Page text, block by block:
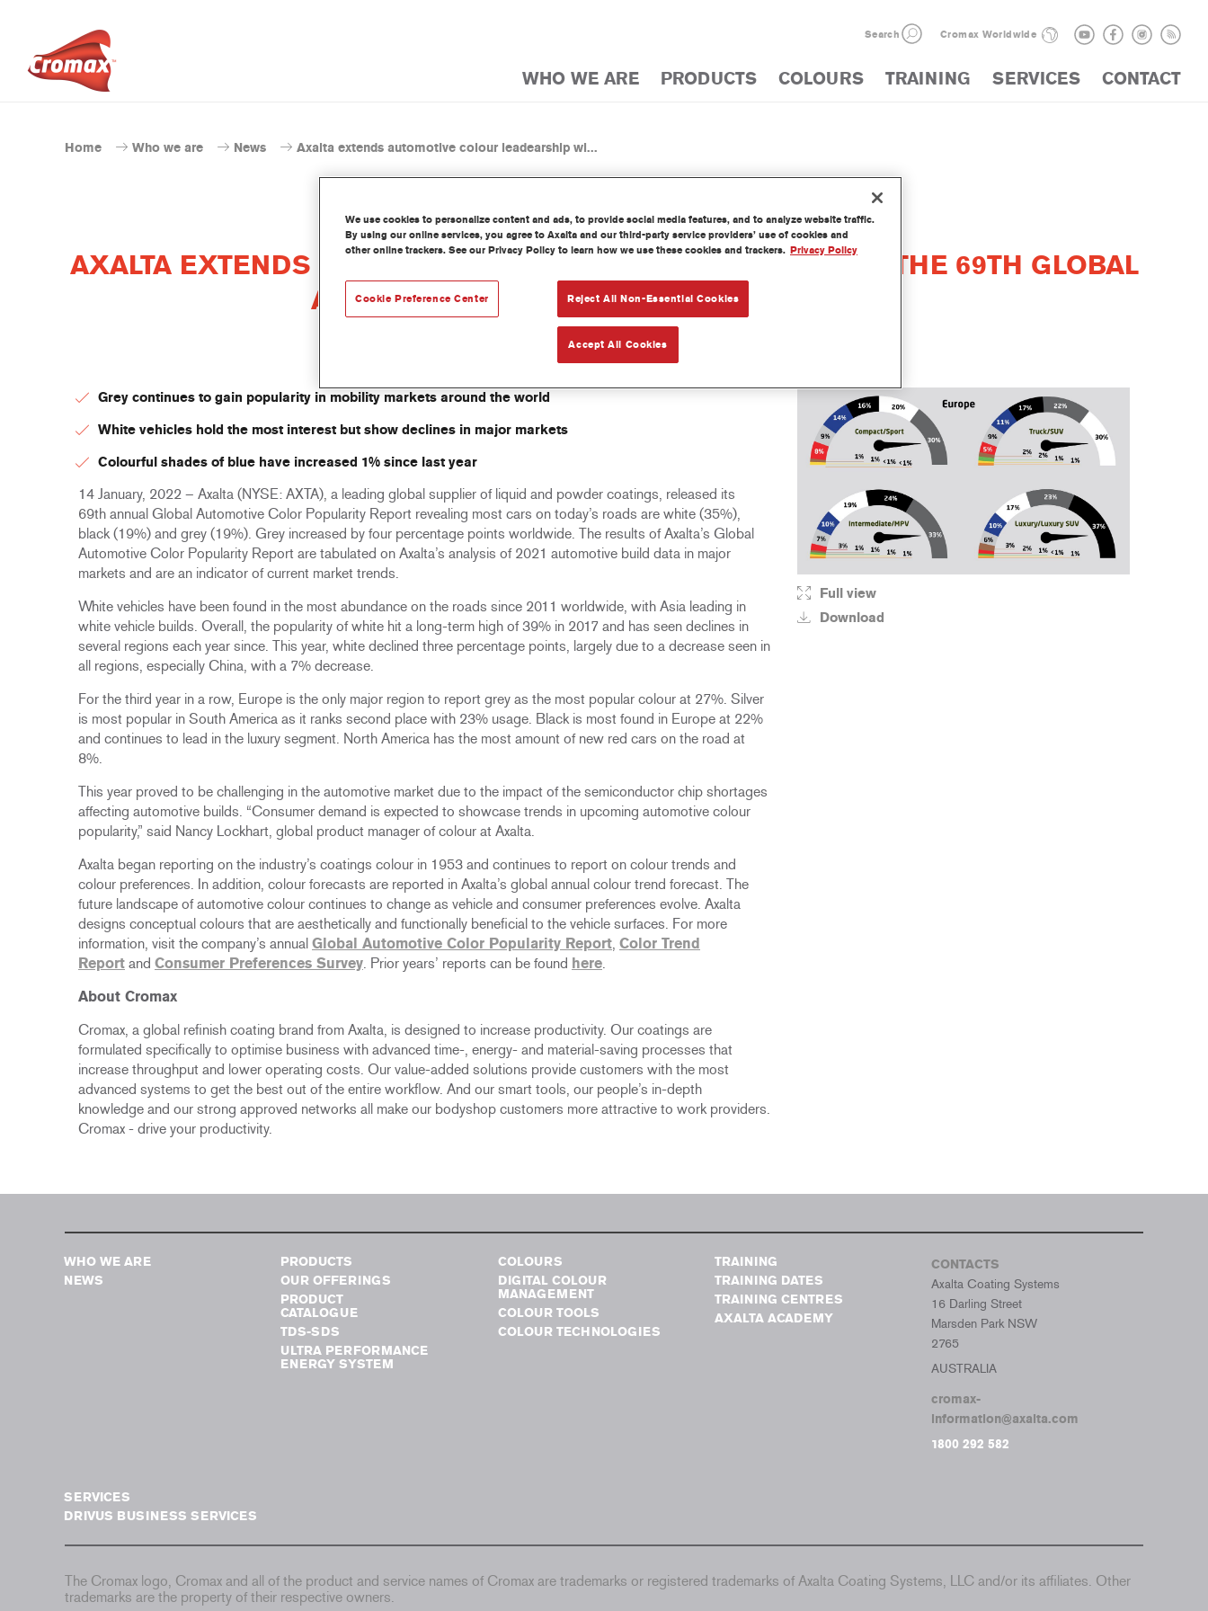
Search Cromax Worldwide
WHO WE ARE PRODUCTS COLOURS TRAINING SERVICES CONTACT
Home Who we are News Axalta extends automotive colour leadearship wi...
AXALTA EXTENDS AUTOMOTIVE COLOUR LEADERSHIP WITH THE 69TH GLOBAL
AUTOMOTIVE COLOR POPULARITY REPORT
Grey continues to gain popularity in mobility markets around the world
White vehicles hold the most interest but show declines in major markets
Colourful shades of blue have increased 1% since last year
14 January, 2022 – Axalta (NYSE: AXTA), a leading global supplier of liquid and powder coatings, released its
69th annual Global Automotive Color Popularity Report revealing most cars on today’s roads are white (35%),
black (19%) and grey (19%). Grey increased by four percentage points worldwide. The results of Axalta’s Global
Automotive Color Popularity Report are tabulated on Axalta’s analysis of 2021 automotive build data in major
markets and are an indicator of current market trends.
White vehicles have been found in the most abundance on the roads since 2011 worldwide, with Asia leading in
white vehicle builds. Overall, the popularity of white hit a long-term high of 39% in 2017 and has seen declines in
several regions each year since. This year, white declined three percentage points, largely due to a decrease seen in
all regions, especially China, with a 7% decrease.
For the third year in a row, Europe is the only major region to report grey as the most popular colour at 27%. Silver
is most popular in South America as it ranks second place with 23% usage. Black is most found in Europe at 22%
and continues to lead in the luxury segment. North America has the most amount of new red cars on the road at
8%.
This year proved to be challenging in the automotive market due to the impact of the semiconductor chip shortages
affecting automotive builds. “Consumer demand is expected to showcase trends in upcoming automotive colour
popularity,” said Nancy Lockhart, global product manager of colour at Axalta.
Axalta began reporting on the industry’s coatings colour in 1953 and continues to report on colour trends and
colour preferences. In addition, colour forecasts are reported in Axalta’s global annual colour trend forecast. The
future landscape of automotive colour continues to change as vehicle and consumer preferences evolve. Axalta
designs conceptual colours that are aesthetically and functionally beneficial to the vehicle surfaces. For more
information, visit the company’s annual Global Automotive Color Popularity Report, Color Trend
Report and Consumer Preferences Survey. Prior years’ reports can be found here.
About Cromax
Cromax, a global refinish coating brand from Axalta, is designed to increase productivity. Our coatings are
formulated specifically to optimise business with advanced time-, energy- and material-saving processes that
increase throughput and lower operating costs. Our value-added solutions provide customers with the most
advanced systems to get the best out of the entire workflow. And our smart tools, our people’s in-depth
knowledge and our strong approved networks all make our bodyshop customers more attractive to work providers.
Cromax - drive your productivity.
Full view
Download
WHO WE ARE
NEWS
PRODUCTS
OUR OFFERINGS
PRODUCT
CATALOGUE
TDS-SDS
ULTRA PERFORMANCE
ENERGY SYSTEM
COLOURS
DIGITAL COLOUR
MANAGEMENT
COLOUR TOOLS
COLOUR TECHNOLOGIES
TRAINING
TRAINING DATES
TRAINING CENTRES
AXALTA ACADEMY
SERVICES
DRIVUS BUSINESS SERVICES
CONTACTS
Axalta Coating Systems
16 Darling Street
Marsden Park NSW
2765
AUSTRALIA
cromax-
information@axalta.com
1800 292 582
The Cromax logo, Cromax and all of the product and service names of Cromax are trademarks or registered trademarks of Axalta Coating Systems, LLC and/or its affiliates. Other
trademarks are the property of their respective owners.
We use cookies to personalize content and ads, to provide social media features, and to analyze website traffic.
By using our online services, you agree to Axalta and our third-party service providers’ use of cookies and
other online trackers. See our Privacy Policy to learn how we use these cookies and trackers. Privacy Policy
Reject All Non-Essential Cookies
Accept All Cookies
Cookie Preference Center